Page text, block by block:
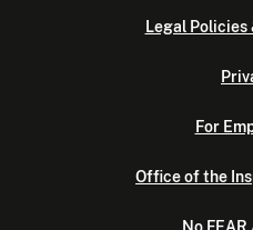
Legal
For
Office of the